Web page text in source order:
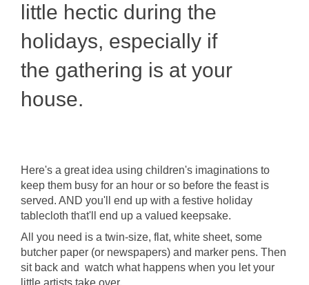
little hectic during the
holidays, especially if
the gathering is at your
house.
Here's a great idea using children's imaginations to
keep them busy for an hour or so before the feast is
served. AND you'll end up with a festive holiday
tablecloth that'll end up a valued keepsake.
All you need is a twin-size, flat, white sheet, some
butcher paper (or newspapers) and marker pens. Then
sit back and watch what happens when you let your
little artists take over.